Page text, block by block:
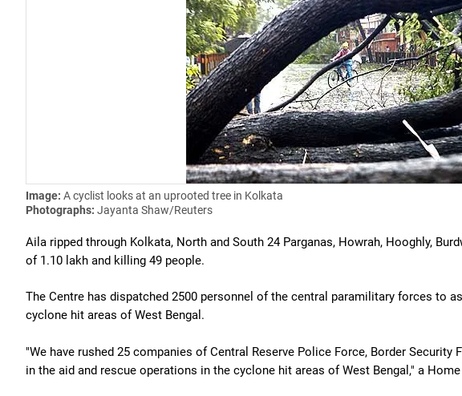
Image: A cyclist looks at an uprooted tree in Kolkata
Photographs: Jayanta Shaw/Reuters
Aila ripped through Kolkata, North and South 24 Parganas, Howrah, Hooghly,
of 1.10 lakh and killing 49 people.
The Centre has dispatched 2500 personnel of the central paramilitary forces to
cyclone hit areas of West Bengal.
"We have rushed 25 companies of Central Reserve Police Force, Border
in the aid and rescue operations in the cyclone hit areas of West Bengal," a